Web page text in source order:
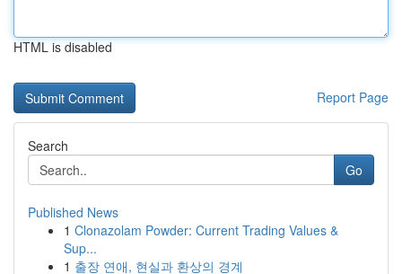
HTML is disabled
Report Page
Search
Go
Published News
1 Clonazolam Powder: Current Trading Values &
Sup...
1 출장 연애, 현실과 환상의 경계